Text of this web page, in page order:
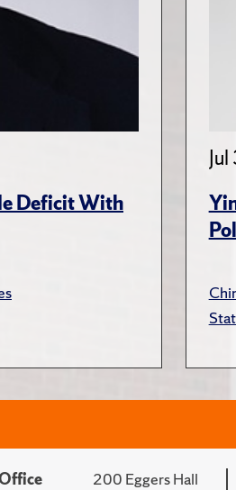
Deficit With
200 Eggers Hall